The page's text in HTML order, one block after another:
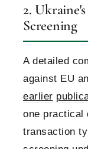
2.
Screening
A detailed
against EU
earlier
one practical
transaction